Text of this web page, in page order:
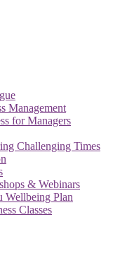
Management
for Managers
Challenging Times
& Webinars
Wellbeing Plan
Classes